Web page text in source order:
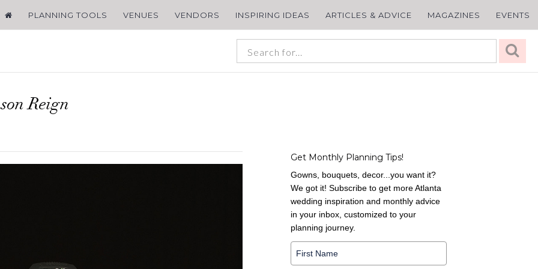
PLANNING TOOLS VENUES VENDORS INSPIRING IDEAS ARTICLES & ADVICE MAGAZINES EVENTS
Reign
Get Monthly Planning Tips!
Gowns, bouquets, decor...you want it?
We got it! Subscribe to get more Atlanta
wedding inspiration and monthly advice
in your inbox, customized to your
planning journey.